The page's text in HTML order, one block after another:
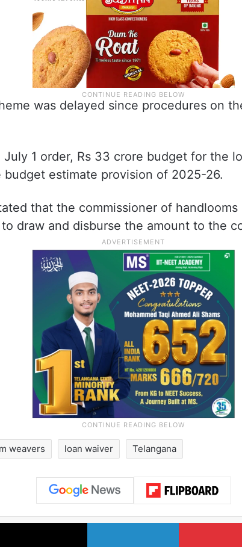
was delayed since procedures on
1 order, Rs 33 crore budget for the
budget estimate provision of 2025-26.
that the commissioner of
draw and disburse the amount to the
weavers loan waiver Telangana
X LinkedIn